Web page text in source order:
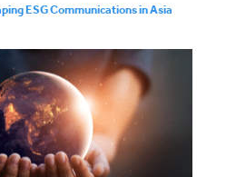
ESG Communications in Asia